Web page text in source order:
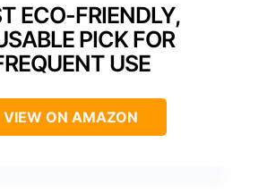
ECO-FRIENDLY,
PICK FOR
USE
VIEW ON AMAZON